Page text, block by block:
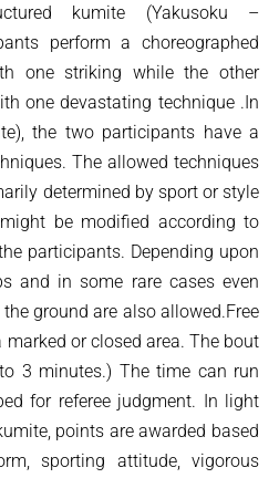
kumite (Yakusoku –
perform a choreographed
one striking while the other
one devastating technique .In
the two participants have a
The allowed techniques
determined by sport or style
be modified according to
participants. Depending upon
and in some rare cases even
ground are also allowed.Free
or closed area. The bout
3 minutes.) The time can run
for referee judgment. In light
points are awarded based
sporting attitude, vigorous